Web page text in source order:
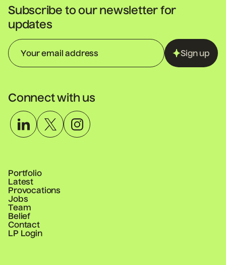
Subscribe to our newsletter for
updates
Sign up
Connect with us
Portfolio
Latest
Provocations
Jobs
Team
Belief
Contact
LP Login